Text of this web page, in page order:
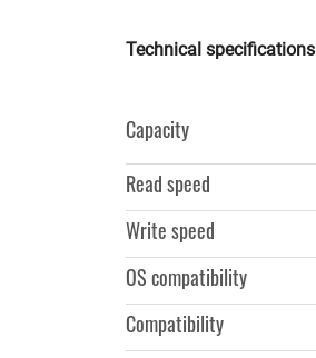
Technical specifications
Capacity
Read speed
Write speed
OS compatibility
Compatibility